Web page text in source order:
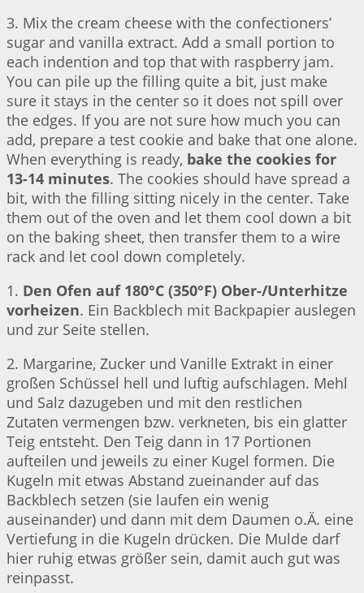
3. Mix the cream cheese with the confectioners’
sugar and vanilla extract. Add a small portion to
each indention and top that with raspberry jam.
You can pile up the filling quite a bit, just make
sure it stays in the center so it does not spill over
the edges. If you are not sure how much you can
add, prepare a test cookie and bake that one alone.
When everything is ready, bake the cookies for
13-14 minutes. The cookies should have spread a
bit, with the filling sitting nicely in the center. Take
them out of the oven and let them cool down a bit
on the baking sheet, then transfer them to a wire
rack and let cool down completely.
1. Den Ofen auf 180°C (350°F) Ober-/Unterhitze
vorheizen. Ein Backblech mit Backpapier auslegen
und zur Seite stellen.
2. Margarine, Zucker und Vanille Extrakt in einer
großen Schüssel hell und luftig aufschlagen. Mehl
und Salz dazugeben und mit den restlichen
Zutaten vermengen bzw. verkneten, bis ein glatter
Teig entsteht. Den Teig dann in 17 Portionen
aufteilen und jeweils zu einer Kugel formen. Die
Kugeln mit etwas Abstand zueinander auf das
Backblech setzen (sie laufen ein wenig
auseinander) und dann mit dem Daumen o.Ä. eine
Vertiefung in die Kugeln drücken. Die Mulde darf
hier ruhig etwas größer sein, damit auch gut was
reinpasst.